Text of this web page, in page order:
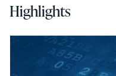
Highlights